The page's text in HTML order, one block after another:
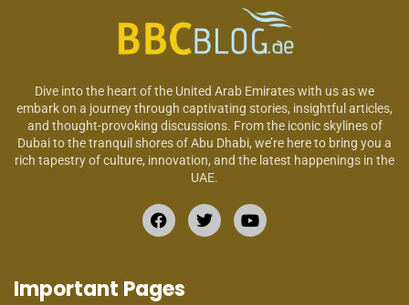
Dive into the heart of the United Arab Emirates with us as we
embark on a journey through captivating stories, insightful articles,
and thought-provoking discussions. From the iconic skylines of
Dubai to the tranquil shores of Abu Dhabi, we’re here to bring you a
rich tapestry of culture, innovation, and the latest happenings in the
UAE.
Important Pages